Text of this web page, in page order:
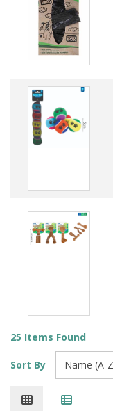
25 Items Found
Sort By